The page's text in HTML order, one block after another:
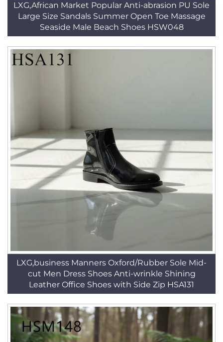
LXG,African Market Popular Anti-abrasion PU Sole
Large Size Sandals Summer Open Toe Massage
Seaside Male Beach Shoes HSW048
LXG,business Manners Oxford/Rubber Sole Mid-
cut Men Dress Shoes Anti-wrinkle Shining
Leather Office Shoes with Side Zip HSA131